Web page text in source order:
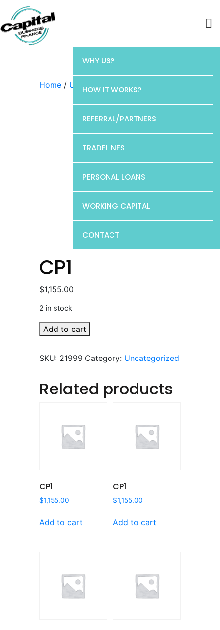
WHY US?
HOW IT WORKS?
REFERRAL/PARTNERS
TRADELINES
PERSONAL LOANS
WORKING CAPITAL
CONTACT
Home / Uncategorized / CP1
CP1
$1,155.00
2 in stock
CP1
quantity
Add to cart
SKU: 21999 Category: Uncategorized
Related products
CP1
$1,155.00
Add to cart
CP1
$1,155.00
Add to cart